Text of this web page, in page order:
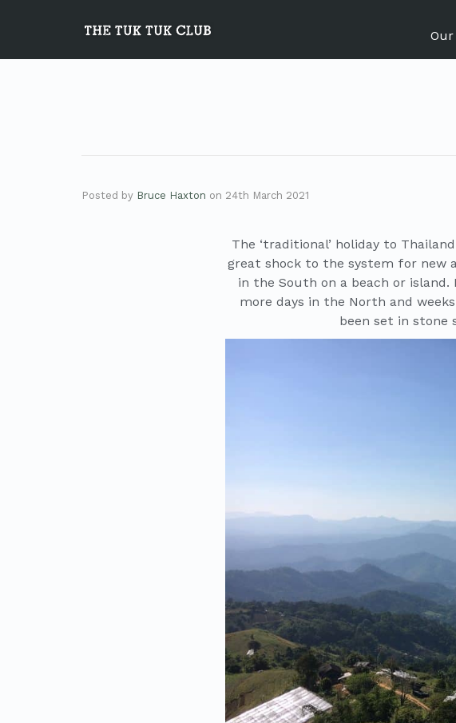
Posted by Bruce Haxton on 24th March 2021
The ‘traditional’ holiday to
great shock to the system for new
in the South on a beach or
more days in the North and
been set in stone